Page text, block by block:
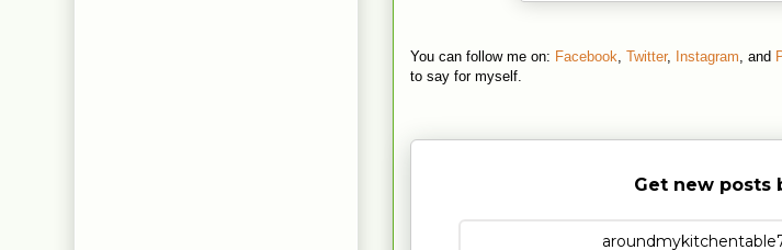
You can follow me on: Facebook Twitter, Instagram , and
to say for myself.
Get new posts